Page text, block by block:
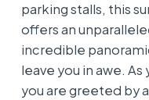
parking stalls, this
offers an
incredible
leave you in awe.
you are greeted by